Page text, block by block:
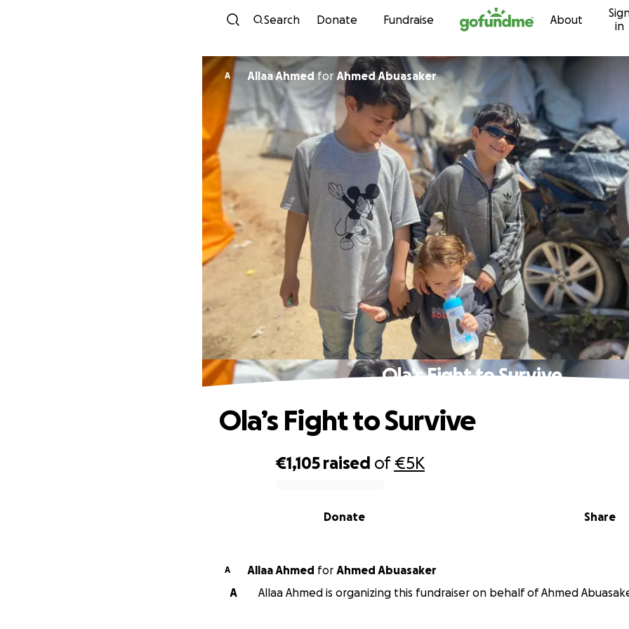
Skip to content
Search Donate Fundraise About
in
A Allaa Ahmedfor Ahmed Abuasaker
Ola’s Fight to Survive
€1,105 raised of€5K
Share
Donate
Ola’s Fight to Survive
A Allaa Ahmed for Ahmed Abuasaker
A
Allaa Ahmed is organizing this fundraiser on behalf of Ahmed